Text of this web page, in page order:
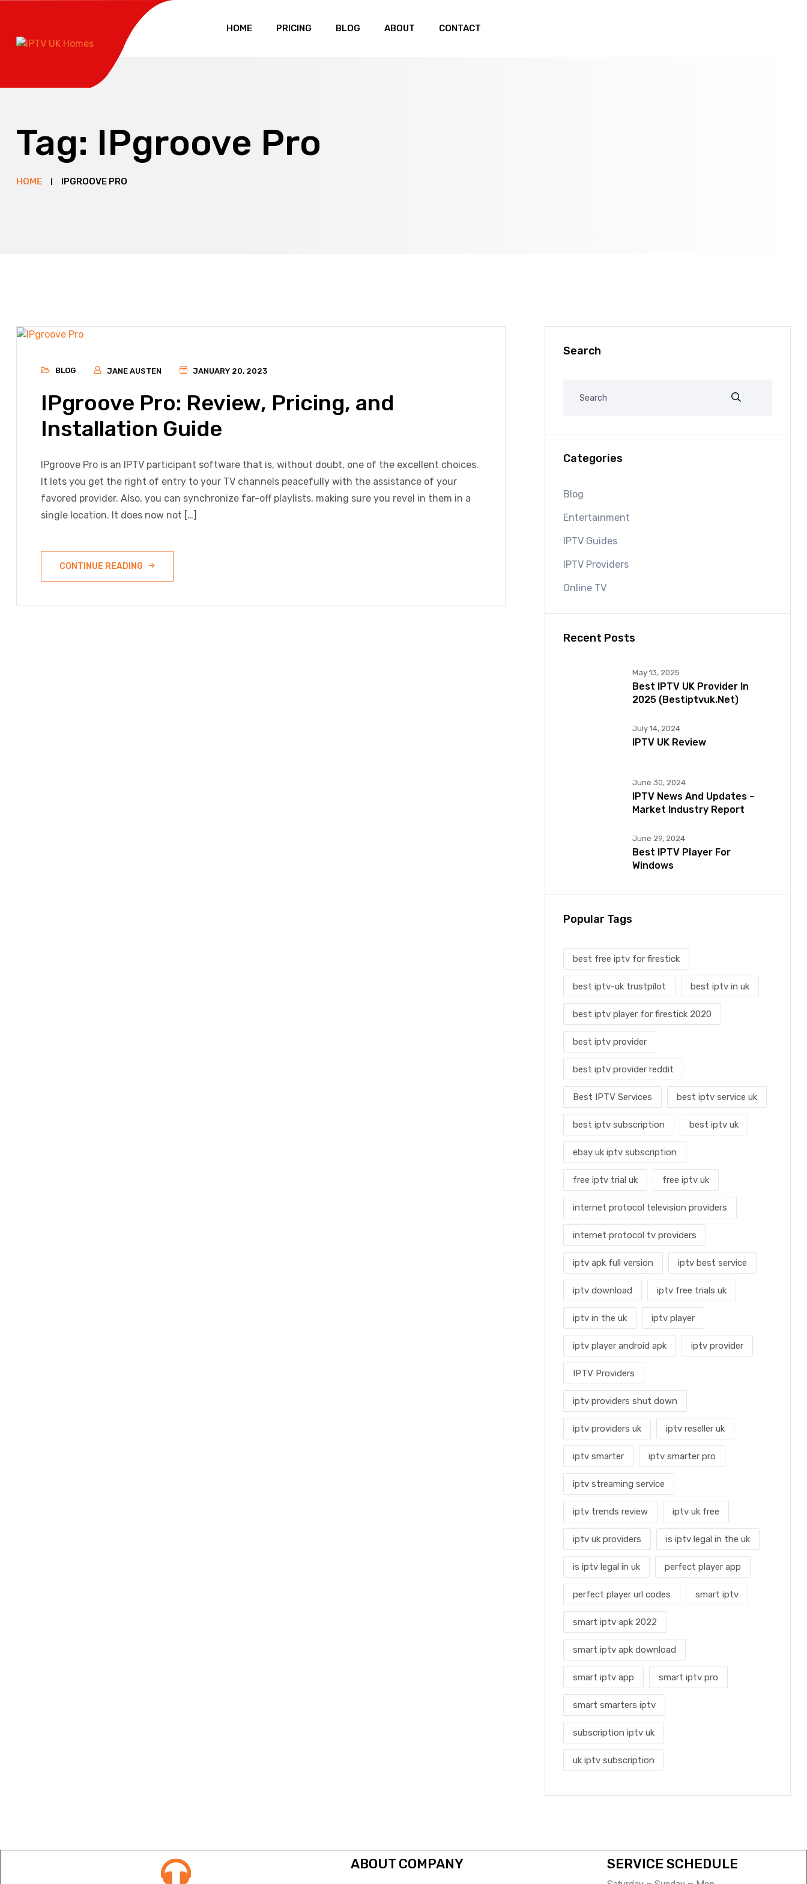
HOME PRICING BLOG ABOUT CONTACT
Tag: IPgroove Pro
HOME IPGROOVE PRO
BLOG JANE AUSTEN JANUARY 20, 2023
IPgroove Pro: Review, Pricing, and
Installation Guide
IPgroove Pro is an IPTV participant software that is, without doubt, one of the excellent choices.
It lets you get the right of entry to your TV channels peacefully with the assistance of your
favored provider. Also, you can synchronize far-off playlists, making sure you revel in them in a
single location. It does now not […]
CONTINUE READING
Search
Categories
Blog
Entertainment
IPTV Guides
IPTV Providers
Online TV
Recent Posts
May 13, 2025
Best IPTV UK Provider In
2025 (bestiptvuk.net)
July 14, 2024
IPTV UK Review
June 30, 2024
IPTV News And Updates –
Market Industry Report
June 29, 2024
Best IPTV Player For
Windows
Popular Tags
best free iptv for firestick
best iptv-uk trustpilot best iptv in uk
best iptv player for firestick 2020
best iptv provider
best iptv provider reddit
Best IPTV Services best iptv service uk
best iptv subscription best iptv uk
ebay uk iptv subscription
free iptv trial uk free iptv uk
internet protocol television providers
internet protocol tv providers
iptv apk full version iptv best service
iptv download iptv free trials uk
iptv in the uk iptv player
iptv player android apk iptv provider
IPTV Providers
iptv providers shut down
iptv providers uk iptv reseller uk
iptv smarter iptv smarter pro
iptv streaming service
iptv trends review iptv uk free
iptv uk providers is iptv legal in the uk
is iptv legal in uk perfect player app
perfect player url codes smart iptv
smart iptv apk 2022
smart iptv apk download
smart iptv app smart iptv pro
smart smarters iptv
subscription iptv uk
uk iptv subscription
ABOUT COMPANY SERVICE SCHEDULE